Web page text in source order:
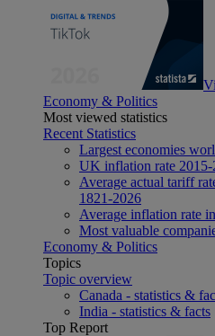
Economy & Politics
Most viewed statistics
Recent Statistics
Largest economies
UK inflation rate 2015-
Average actual tariff
1821-2026
Average inflation rate
Most valuable
Economy & Politics
Topics
Topic overview
Canada - statistics &
India - statistics & facts
Top Report